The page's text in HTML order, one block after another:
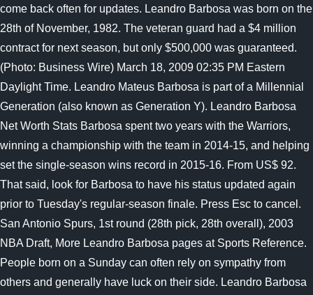
come back often for updates. Leandro Barbosa was born on the
28th of November, 1982. The veteran guard had a $4 million
contract for next season, but only $500,000 was guaranteed.
(Photo: Business Wire) March 18, 2009 02:35 PM Eastern
Daylight Time. Leandro Mateus Barbosa is part of a Millennial
Generation (also known as Generation Y). Leandro Barbosa
Net Worth Stats Barbosa spent two years with the Warriors,
winning a championship with the team in 2014-15, and helping
set the single-season wins record in 2015-16. From US$ 92.
That said, look for Barbosa to have his status updated again
prior to Tuesday's regular-season finale. Press Esc to cancel.
San Antonio Spurs, 1st round (28th pick, 28th overall), 2003
NBA Draft, More Leandro Barbosa pages at Sports Reference.
People born on a Sunday can often rely on sympathy from
others and generally have luck on their side. Leandro Barbosa